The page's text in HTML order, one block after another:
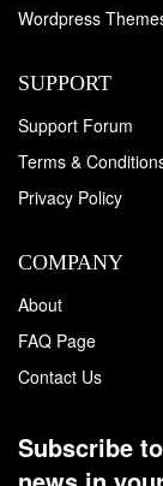
Wordpress
SUPPORT
Support Forum
Terms &
Privacy Policy
COMPANY
About
FAQ Page
Contact Us
Subscribe